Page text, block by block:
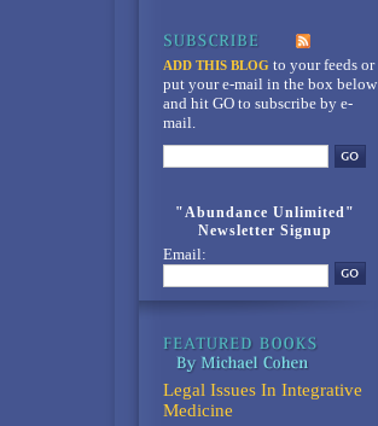
ADD THIS BLOG to your feedsor
put your e-mail in the box below
and hit GO to subscribe by e-
mail.
"Abundance Unlimited"
Newsletter Signup
Email:
Legal Issues In Integrative
Medicine